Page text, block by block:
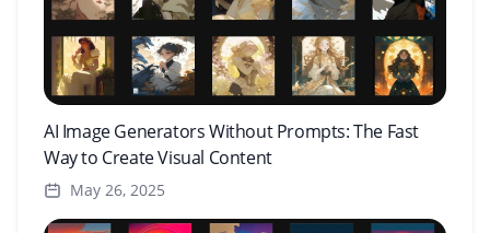
AI Image Generators Without Prompts: The Fast
Way to Create Visual Content
May 26, 2025